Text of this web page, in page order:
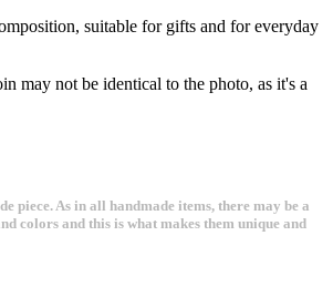
suitable for gifts and for everyday
may not be identical to the photo, as it's a
piece. As in all handmade items, there may be a
colors and this is what makes them unique and